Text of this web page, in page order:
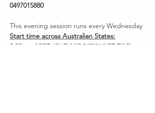
0497015880
This evening session runs every Wednesday
Start time across Australian States:
7.30pm AEST (QLD/VIC/NSW/ACT/TAS)